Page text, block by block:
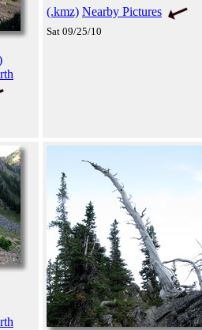
(.kmz) Nearby Pictures
Sat 09/25/10